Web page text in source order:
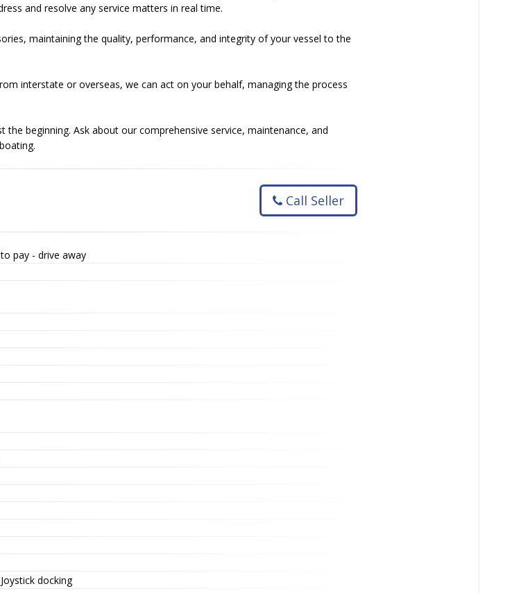
and resolve any service matters in real time.
maintaining the quality, performance, and integrity of your vessel to the
interstate or overseas, we can act on your behalf, managing the process
the beginning. Ask about our comprehensive service, maintenance, and
Call Seller
pay - drive away
docking